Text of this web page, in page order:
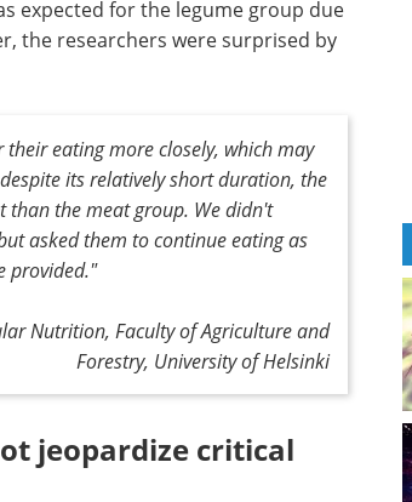
expected for the legume group due
the researchers were surprised by
eating more closely, which may
its relatively short duration, the
than the meat group. We didn't
asked them to continue eating as
provided."
Nutrition, Faculty of Agriculture and
Forestry, University of Helsinki
jeopardize critical